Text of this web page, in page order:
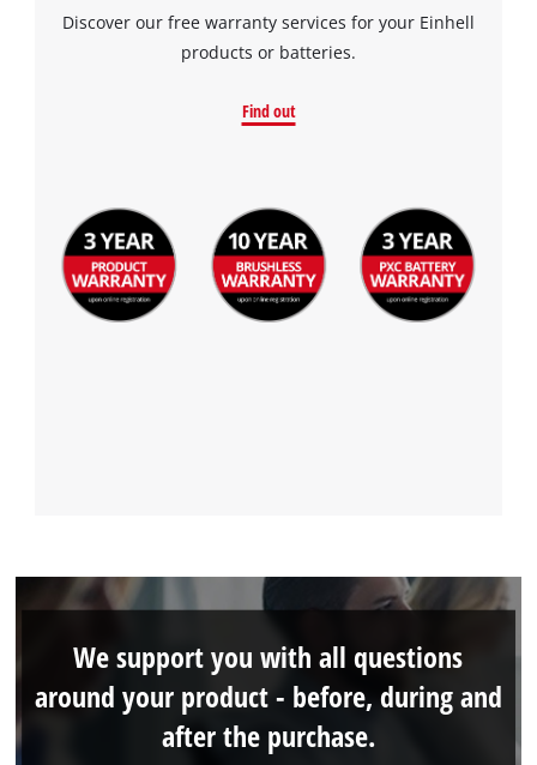
Discover our free warranty services for your Einhell
products or batteries.
Find out
We support you with all questions
around your product - before, during and
after the purchase.